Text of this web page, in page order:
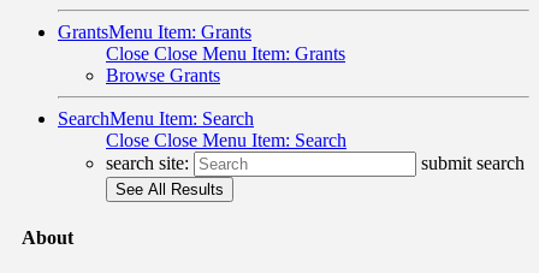
GrantsMenu Item: Grants
Close Close Menu Item: Grants
Browse Grants
SearchMenu Item: Search
Close Close Menu Item: Search
search site:
submit search
About